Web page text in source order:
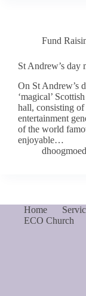
Fund
St Andrew’s day
On St Andrew’s
‘magical’
hall, consisting
entertainment
of the world
enjoyable…
dhoogmoed
Home
ECO Church